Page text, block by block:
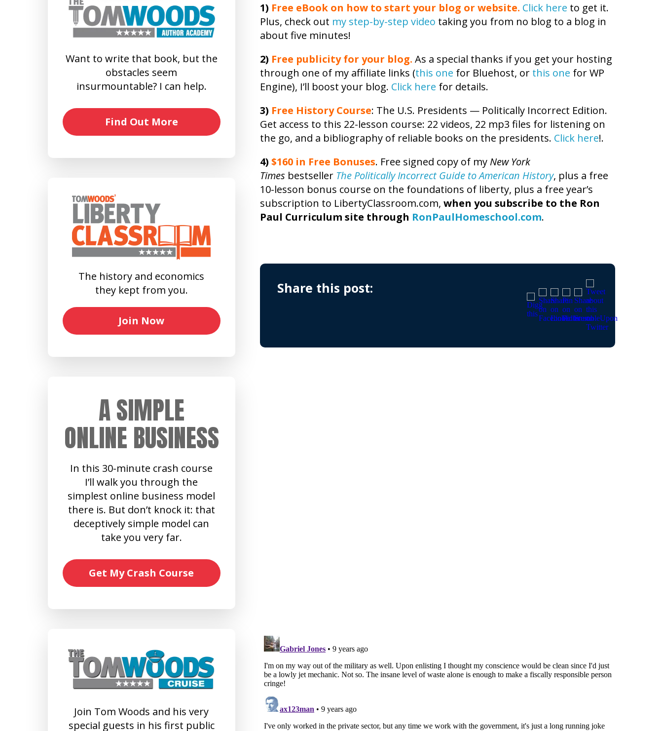
Want to write that book, but the
obstacles seem
insurmountable? I can help.
Find Out More
The history and economics
they kept from you.
Join Now
A SIMPLE
ONLINE BUSINESS
In this 30-minute crash course
I’ll walk you through the
simplest online business model
there is. But don’t knock it: that
deceptively simple model can
take you very far.
Get My Crash Course
Join Tom Woods and his very
special guests in his first public
1) Free eBook on how to start your blog or website. Click here to get it.
Plus, check out my step-by-step video taking you from no blog to a blog in
about five minutes!
2) Free publicityfor your blog. As a special thanks if you get your hosting
through one of my affiliate links (this one for Bluehost, or this one for WP
Engine), I’ll boost your blog. Click here for details.
3) Free History Course: The U.S. Presidents — Politically Incorrect Edition.
Get access to this 22-lesson course: 22 videos, 22 mp3 files for listening on
the go, and a bibliography of reliable books on the presidents. Click here!.
4) $160 in Free Bonuses. Free signed copy of my New York
Times bestseller The Politically Incorrect Guide to American History, plus a free
10-lesson bonus course on the foundations of liberty, plus a free year’s
subscription to LibertyClassroom.com, when you subscribe to the Ron
Paul Curriculum site through RonPaulHomeschool.com.
Share this post: